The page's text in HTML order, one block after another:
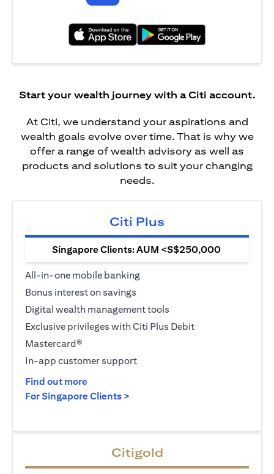
Start your wealth journey with a Citi account.
At Citi, we understand your aspirations and
wealth goals evolve over time. That is why we
offer a range of wealth advisory as well as
products and solutions to suit your changing
needs.
Citi Plus
Singapore Clients: AUM <S$250,000
All-in-one mobile banking
Bonus interest on savings
Digital wealth management tools
Exclusive privileges with Citi Plus Debit
Mastercard®
In-app customer support
Find out more(opens in a new tab)
For Singapore Clients >
Citigold